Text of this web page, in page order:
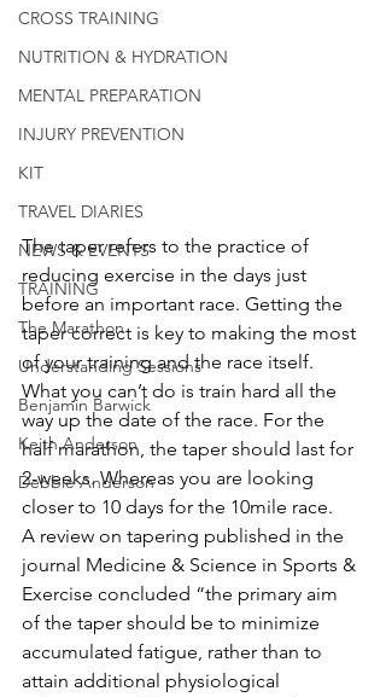
CROSS TRAINING
NUTRITION & HYDRATION
MENTAL PREPARATION
INJURY PREVENTION
KIT
TRAVEL DIARIES
NEWS & EVENTS
TRAINING
The Marathon
Understanding Sessions
Benjamin Barwick
Keith Anderson
Debbie Anderson
The taper refers to the practice of
reducing exercise in the days just
before an important race. Getting the
taper correct is key to making the most
of your training and the race itself.
What you can’t do is train hard all the
way up the date of the race. For the
half marathon, the taper should last for
2-weeks. Whereas you are looking
closer to 10 days for the 10mile race.
A review on tapering published in the
journal Medicine & Science in Sports &
Exercise concluded “the primary aim
of the taper should be to minimize
accumulated fatigue, rather than to
attain additional physiological